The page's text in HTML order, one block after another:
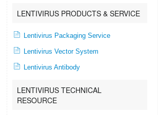
LENTIVIRUS PRODUCTS & SERVICE
Lentivirus Packaging Service
Lentivirus Vector System
Lentivirus Antibody
LENTIVIRUS TECHNICAL
RESOURCE